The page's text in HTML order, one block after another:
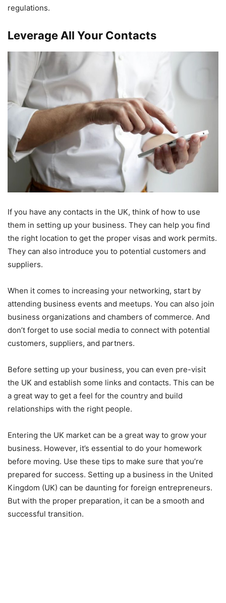
regulations.
Leverage All Your Contacts
If you have any contacts in the UK, think of how to use
them in setting up your business. They can help you find
the right location to get the proper visas and work permits.
They can also introduce you to potential customers and
suppliers.
When it comes to increasing your networking, start by
attending business events and meetups. You can also join
business organizations and chambers of commerce. And
don’t forget to use social media to connect with potential
customers, suppliers, and partners.
Before setting up your business, you can even pre-visit
the UK and establish some links and contacts. This can be
a great way to get a feel for the country and build
relationships with the right people.
Entering the UK market can be a great way to grow your
business. However, it’s essential to do your homework
before moving. Use these tips to make sure that you’re
prepared for success. Setting up a business in the United
Kingdom (UK) can be daunting for foreign entrepreneurs.
But with the proper preparation, it can be a smooth and
successful transition.